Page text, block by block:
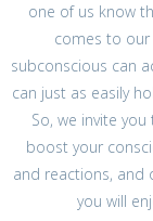
one of us know
comes to our
subconscious can
can just as easily
So, we invite
boost your
and reactions, and
you will